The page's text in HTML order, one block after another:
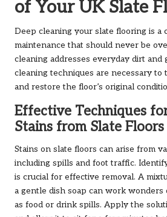
of Your UK Slate
Deep cleaning your slate flooring is a
maintenance that should never be
cleaning addresses everyday dirt and
cleaning techniques are necessary to
and restore the floor’s original
Effective Techniques
Stains from Slate Floors
Stains on slate floors can arise from
including spills and foot traffic.
is crucial for effective removal. A
a gentle dish soap can work wonders
as food or drink spills. Apply the